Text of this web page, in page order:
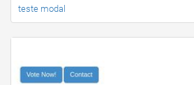
teste modal